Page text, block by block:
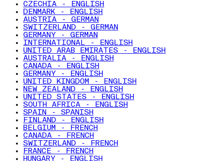
CZECHIA - ENGLISH
DENMARK - ENGLISH
AUSTRIA - GERMAN
SWITZERLAND - GERMAN
GERMANY - GERMAN
INTERNATIONAL - ENGLISH
UNITED ARAB EMIRATES - ENGLISH
AUSTRALIA - ENGLISH
CANADA - ENGLISH
GERMANY - ENGLISH
UNITED KINGDOM - ENGLISH
NEW ZEALAND - ENGLISH
UNITED STATES - ENGLISH
SOUTH AFRICA - ENGLISH
SPAIN - SPANISH
FINLAND - ENGLISH
BELGIUM - FRENCH
CANADA - FRENCH
SWITZERLAND - FRENCH
FRANCE - FRENCH
HUNGARY - ENGLISH